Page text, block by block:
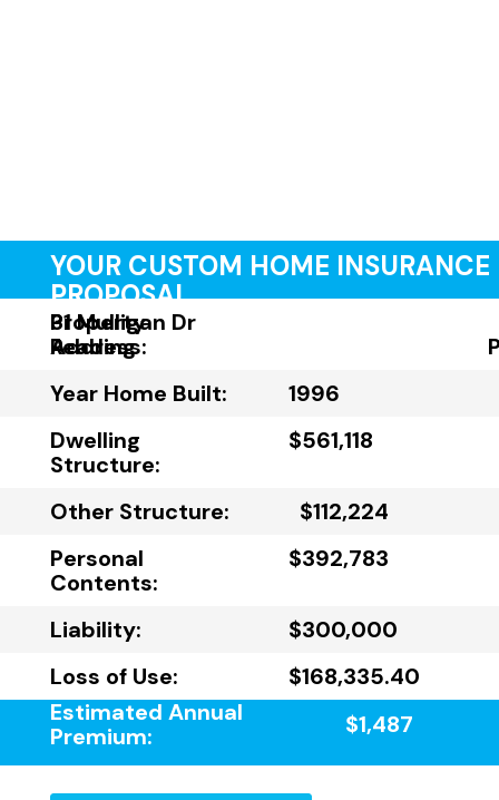
YOUR CUSTOM HOME INSURANCE
PROPOSAL
Property
Address:
31 Mulligan Dr
Reading
Year Home Built:
1996
Dwelling
Structure:
$561,118
Other Structure:
$112,224
Personal
Contents:
$392,783
Liability:
$300,000
Loss of Use:
$168,335.40
Estimated Annual
Premium:
$1,487